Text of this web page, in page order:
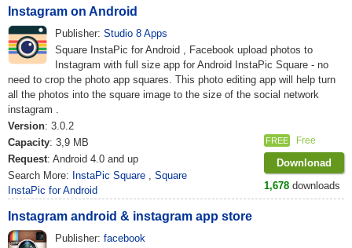
Instagram on Android
Publisher: Studio 8 Apps
Square InstaPic for Android , Facebook upload photos to
Instagram with full size app for Android InstaPic Square - no
need to crop the photo app squares. This photo editing app will help turn
all the photos into the square image to the size of the social network
instagram .
Version: 3.0.2
Capacity: 3,9 MB
Request: Android 4.0 and up
Search More: InstaPic Square , Square
InstaPic for Android
FREE Free
Downlonad
1,678 downloads
Instagram android & instagram app store
Publisher: facebook